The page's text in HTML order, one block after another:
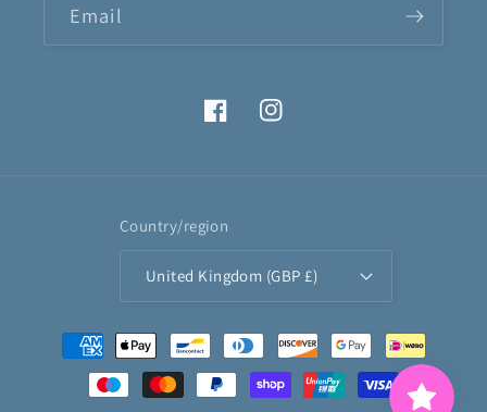
Email
FacebookInstagram
Country/region
United Kingdom (GBP £)
Payment
methods